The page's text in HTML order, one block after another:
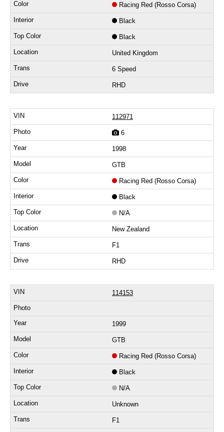
Racing Red (Rosso Corsa)
Black
Black
United Kingdom
6 Speed
RHD
112971
6
1998
GTB
Racing Red (Rosso Corsa)
Black
N/A
New Zealand
F1
RHD
114153
1999
GTB
Racing Red (Rosso Corsa)
Black
N/A
Unknown
F1